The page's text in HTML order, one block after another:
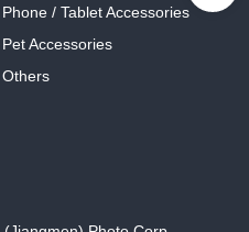
Phone / Tablet Accessories
Pet Accessories
Others